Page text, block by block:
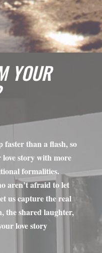
YOUR
than a flash, so
story with more
formalities.
aren’t afraid to let
us capture the real
the shared laughter,
love story
your special day?
Want to know
slipped into the
We’re all ears!